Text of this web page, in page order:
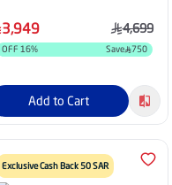
3,949 4,699
OFF 16% Save 750
Add to Cart
Exclusive Cash Back 50 SAR